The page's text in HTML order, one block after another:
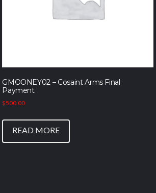
GMOONEY02 – Cosaint Arms Final
Payment
$500.00
READ MORE